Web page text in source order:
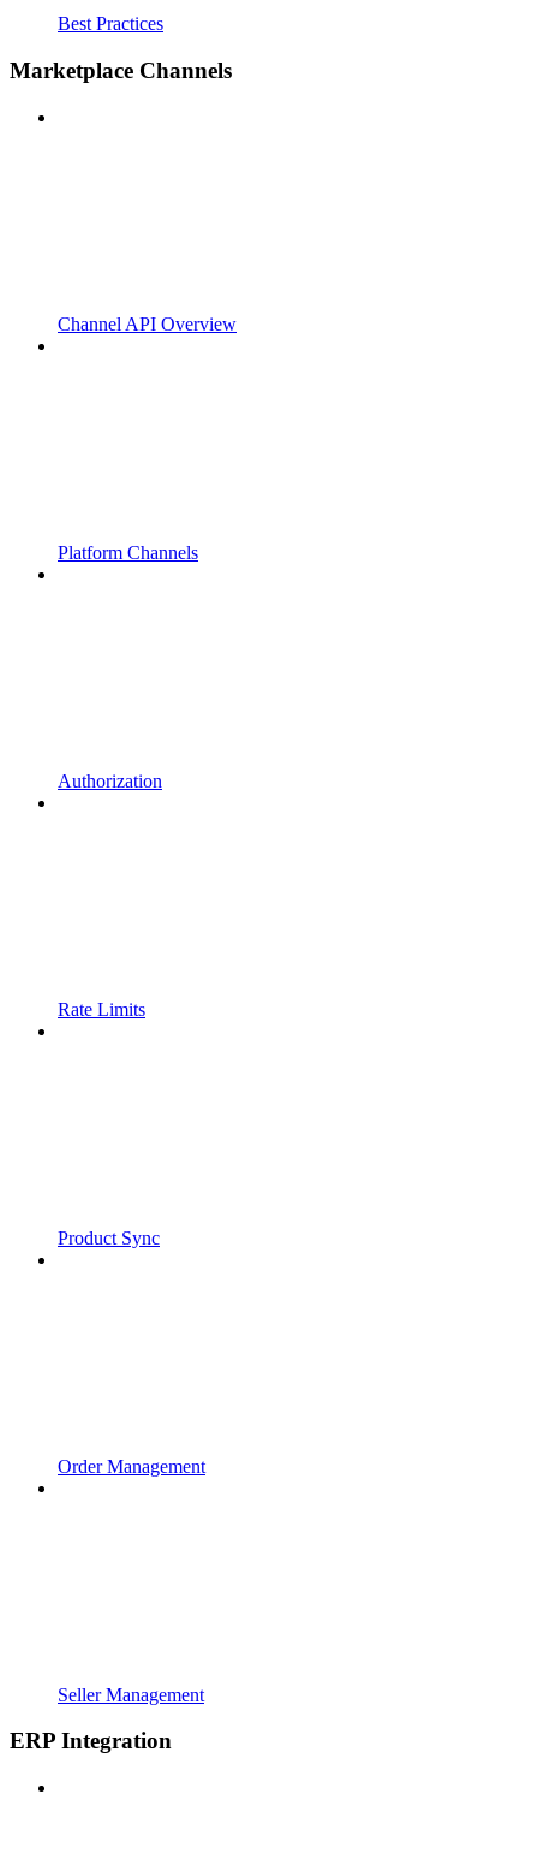
Best Practices
Marketplace Channels
Channel API Overview
Platform Channels
Authorization
Rate Limits
Product Sync
Order Management
Seller Management
ERP Integration